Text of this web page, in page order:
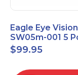
Eagle Eye
SW05m-001 5
PoE 1 Uplink
Managed switch
$99.95